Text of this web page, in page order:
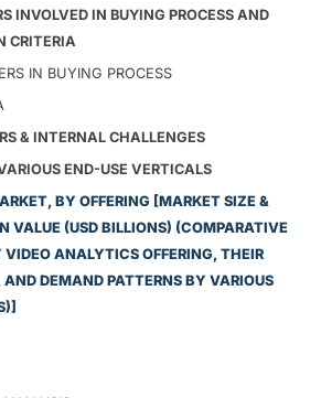
INVOLVED IN BUYING PROCESS AND
CRITERIA
IN BUYING PROCESS
& INTERNAL CHALLENGES
END-USE VERTICALS
BY OFFERING [MARKET SIZE &
VALUE (USD BILLIONS) (COMPARATIVE
VIDEO ANALYTICS OFFERING, THEIR
DEMAND PATTERNS BY VARIOUS